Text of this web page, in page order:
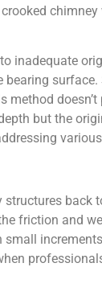
inadequate
but the
back
friction and